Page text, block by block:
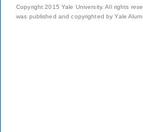
Copyright 2015 Yale University. All rights
was published and copyrighted by Yale